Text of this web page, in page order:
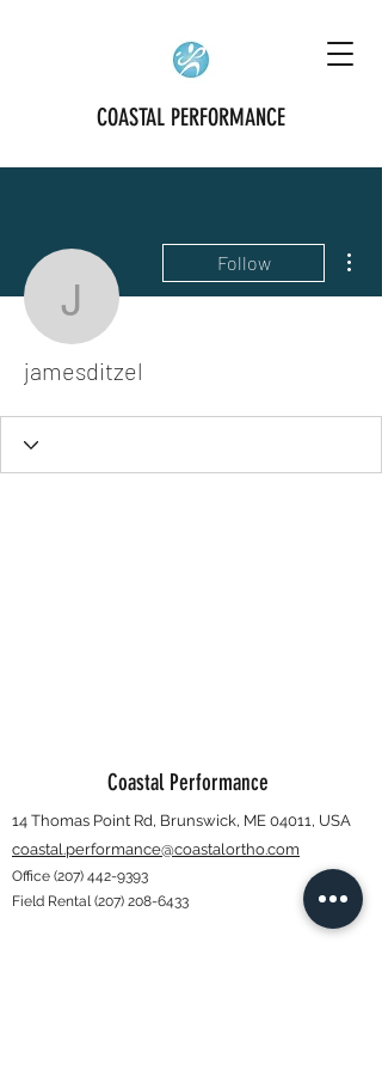
COASTAL PERFORMANCE
jamesditzel
Follow
jamesditzel
Coastal Performance
14 Thomas Point Rd, Brunswick, ME 04011, USA
coastal.performance@coastalortho.com
Office (207) 442-9393
Field Rental(207) 208-6433